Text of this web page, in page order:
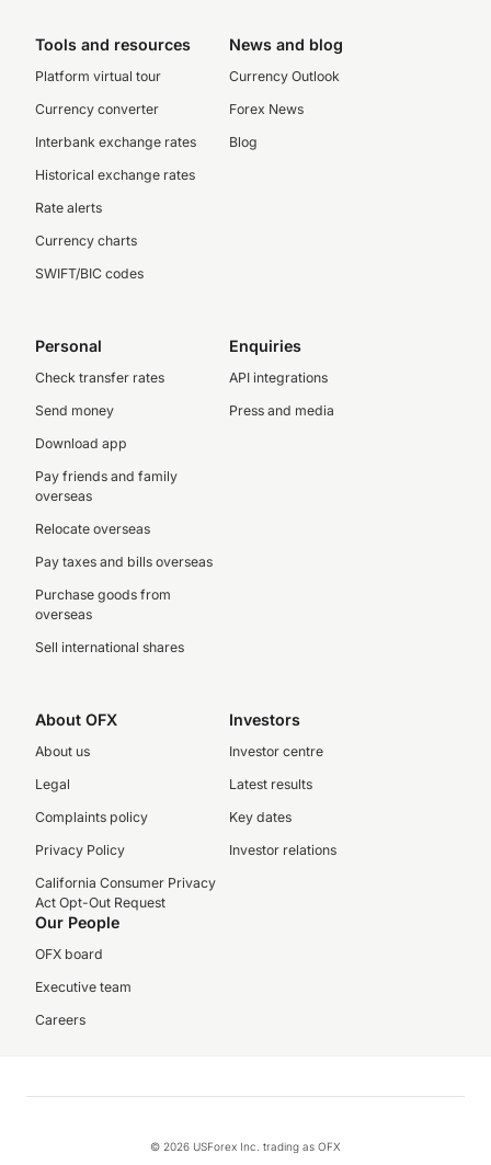
Tools and resources
Platform virtual tour
Currency converter
Interbank exchange rates
Historical exchange rates
Rate alerts
Currency charts
SWIFT/BIC codes
News and blog
Currency Outlook
Forex News
Blog
Personal
Check transfer rates
Send money
Download app
Pay friends and family
overseas
Relocate overseas
Pay taxes and bills overseas
Purchase goods from
overseas
Sell international shares
Enquiries
API integrations
Press and media
About OFX
About us
Legal
Complaints policy
Privacy Policy
California Consumer Privacy
Act Opt-Out Request
Investors
Investor centre
Latest results
Key dates
Investor relations
Our People
OFX board
Executive team
Careers
© 2026 USForex Inc. trading as OFX